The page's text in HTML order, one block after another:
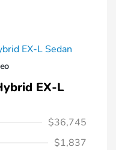
EX-L
$36,745
$1,837